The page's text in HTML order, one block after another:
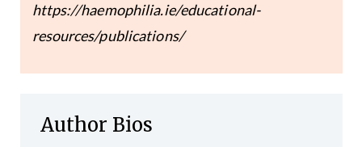
https://haemophilia.ie/educational-
resources/publications/
Author Bios